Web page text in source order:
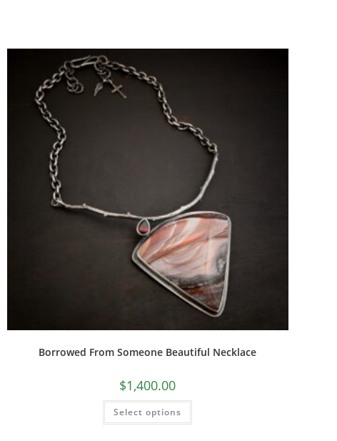
Borrowed From Someone Beautiful Necklace
$1,400.00
Select options